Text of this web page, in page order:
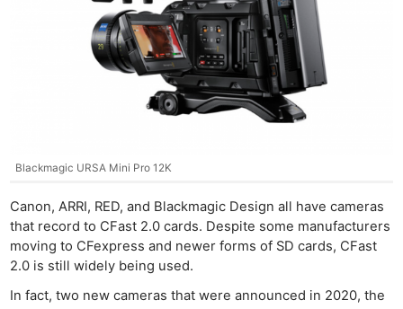
Blackmagic URSA Mini Pro 12K
Canon, ARRI, RED, and Blackmagic Design all have cameras
that record to CFast 2.0 cards. Despite some manufacturers
moving to CFexpress and newer forms of SD cards, CFast
2.0 is still widely being used.
In fact, two new cameras that were announced in 2020, the